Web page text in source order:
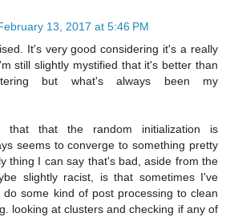
13, 2017 at 5:46 PM
It's very good considering it's a really
still slightly mystified that it's better than
but what's always been my
that that the random initialization is
seems to converge to something pretty
thing I can say that's bad, aside from the
slightly racist, is that sometimes I've
some kind of post processing to clean
looking at clusters and checking if any of